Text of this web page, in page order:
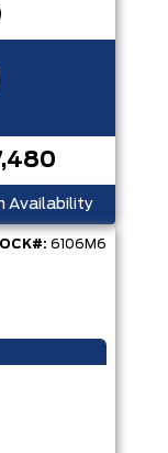
Availability
6106M6